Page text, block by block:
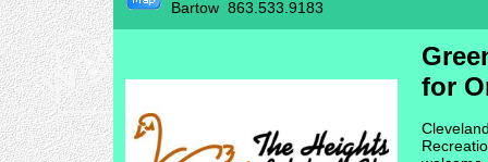
Bartow 863.533.9183
for